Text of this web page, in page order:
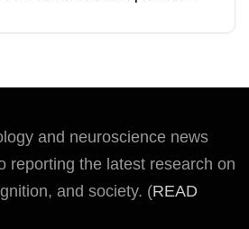
and neuroscience news
reporting the latest research on
and society. (READ